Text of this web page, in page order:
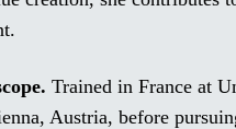
Trained in France at
Austria, before